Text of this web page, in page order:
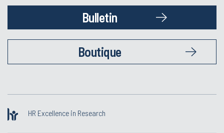
Bulletin
Boutique
HR Excellence in Research